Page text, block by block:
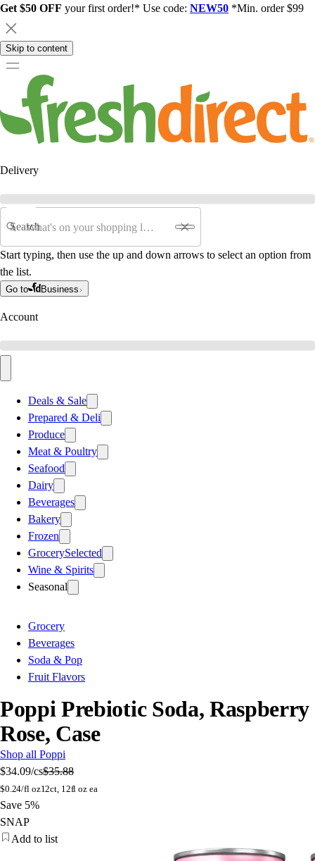
Get $50 OFF your first order!* Use code: NEW50 *Min. order $99
Skip to content
Delivery
Search
Start typing, then use the up and down arrows to select an option from
the list.
Go to Business
Account
Deals & Sale
Prepared & Deli
Produce
Meat & Poultry
Seafood
Dairy
Beverages
Bakery
Frozen
GrocerySelected
Wine & Spirits
Seasonal
Grocery
Beverages
Soda & Pop
Fruit Flavors
Poppi Prebiotic Soda, Raspberry
Rose, Case
Shop all Poppi
$34.09/cs$35.88
$0.24/fl oz12ct, 12fl oz ea
Save 5%
SNAP
Add to list